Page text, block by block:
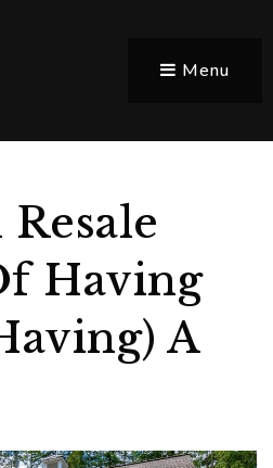
Menu
Having
A